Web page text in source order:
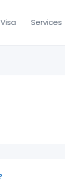
Visa Services